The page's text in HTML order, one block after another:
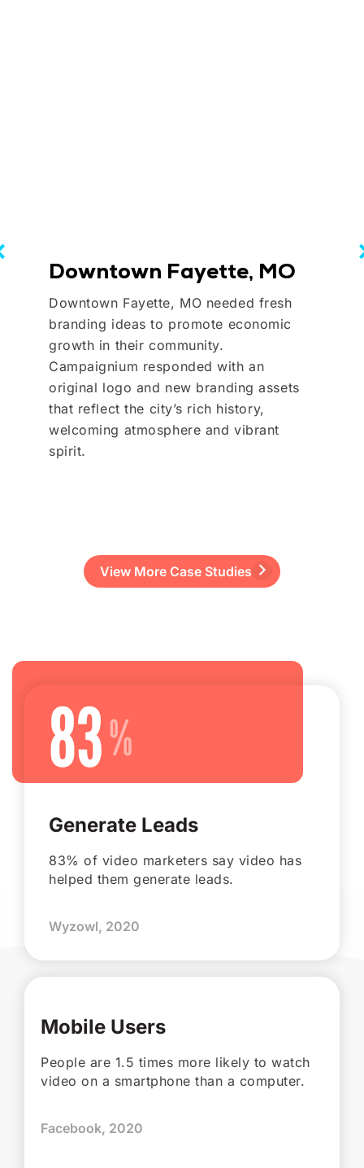
Downtown Fayette, MO
Downtown Fayette, MO needed fresh
branding ideas to promote economic
growth in their community.
Campaignium responded with an
original logo and new branding assets
that reflect the city’s rich history,
welcoming atmosphere and vibrant
spirit.
View More Case Studies
83
Generate Leads
83% of video marketers say video has
helped them generate leads.
Wyzowl, 2020
Mobile Users
People are 1.5 times more likely to watch
video on a smartphone than a computer.
Facebook, 2020